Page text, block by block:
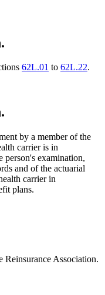
Plans
(Mcha)
(Mewas)
62L.01 to 62L.22.
by a member of the
carrier is in
person's examination,
and of the actuarial
carrier in
plans.
Reinsurance Association.